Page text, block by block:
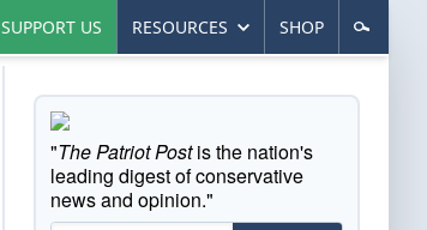
SUPPORT US RESOURCES SHOP
"The Patriot Postis the nation's
leading digest of conservative
news and opinion."